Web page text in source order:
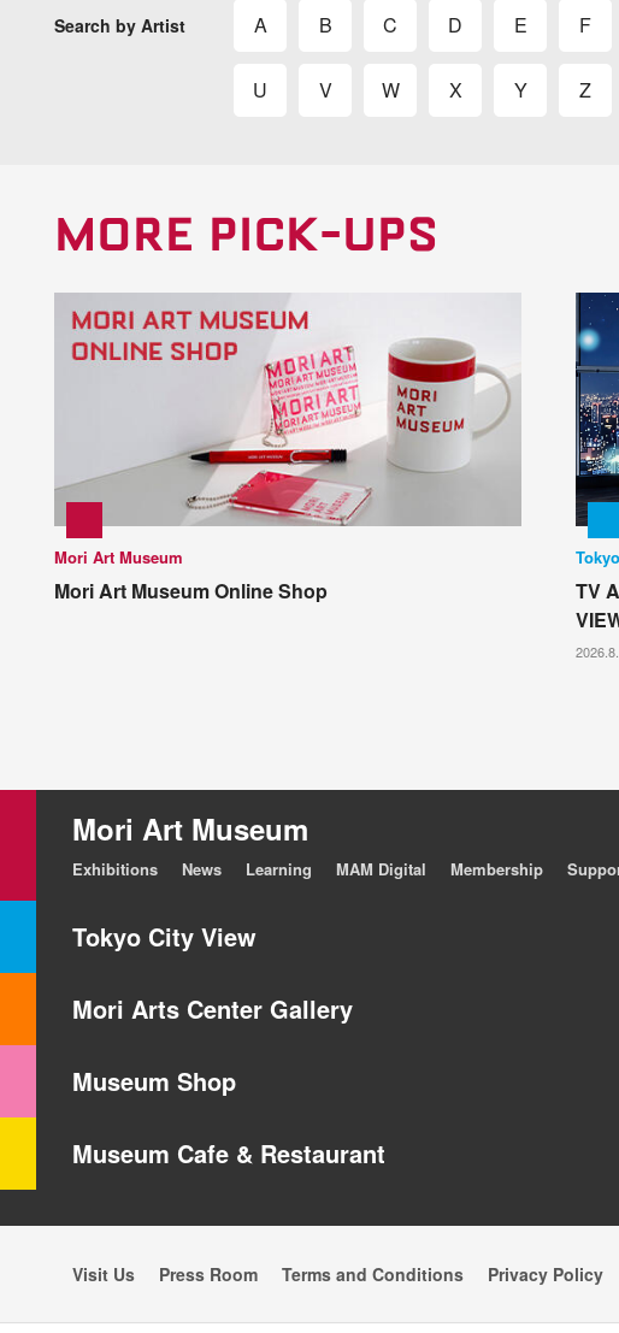
Search by Artist A B C D E F
U V W X Y Z
MORE PICK-UPS
Mori Art Museum
Mori Art Museum Online Shop
TV
Mori Art Museum
Exhibitions News Learning MAM Digital Membership
Tokyo City View
Mori Arts Center Gallery
Museum Shop
Museum Cafe & Restaurant
Visit Us Press Room Terms and Conditions Privacy Policy